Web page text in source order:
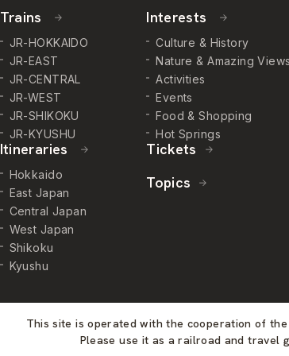
Trains
JR-HOKKAIDO
JR-EAST
JR-CENTRAL
JR-WEST
JR-SHIKOKU
JR-KYUSHU
Interests
Culture & History
Nature & Amazing Views
Activities
Events
Food & Shopping
Hot Springs
Itineraries
Hokkaido
East Japan
Central Japan
West Japan
Shikoku
Kyushu
Tickets
Topics
This site is operated with the cooperation of
Please use it as a railroad and travel